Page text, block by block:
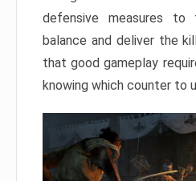
defensive measures
balance and deliver the
that good gameplay
knowing which counter to